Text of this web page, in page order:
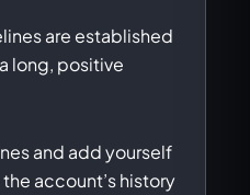
are established
long, positive
and add yourself
account’s history